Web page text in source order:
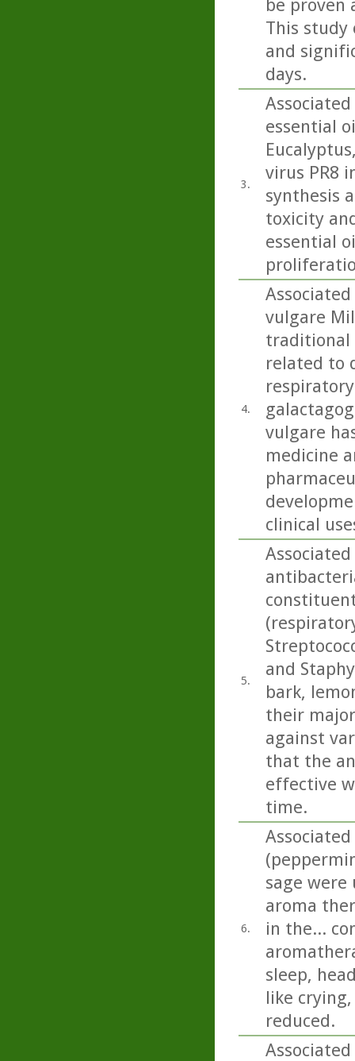
be
This study
and
days.
3.
essential
virus PR8
synthesis
toxicity
essential
4.
vulgare
traditional
related to
vulgare
medicine
clinical
5.
and
bark,
their
against
that the
effective
time.
6.
sage were
aroma
in the...
sleep,
like
reduced.